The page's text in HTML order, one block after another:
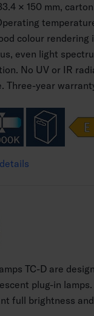
× 150 mm,
colour rendering
even light
No UV or IR
Three-year
TC-D are
plug-in lamps.
full brightness